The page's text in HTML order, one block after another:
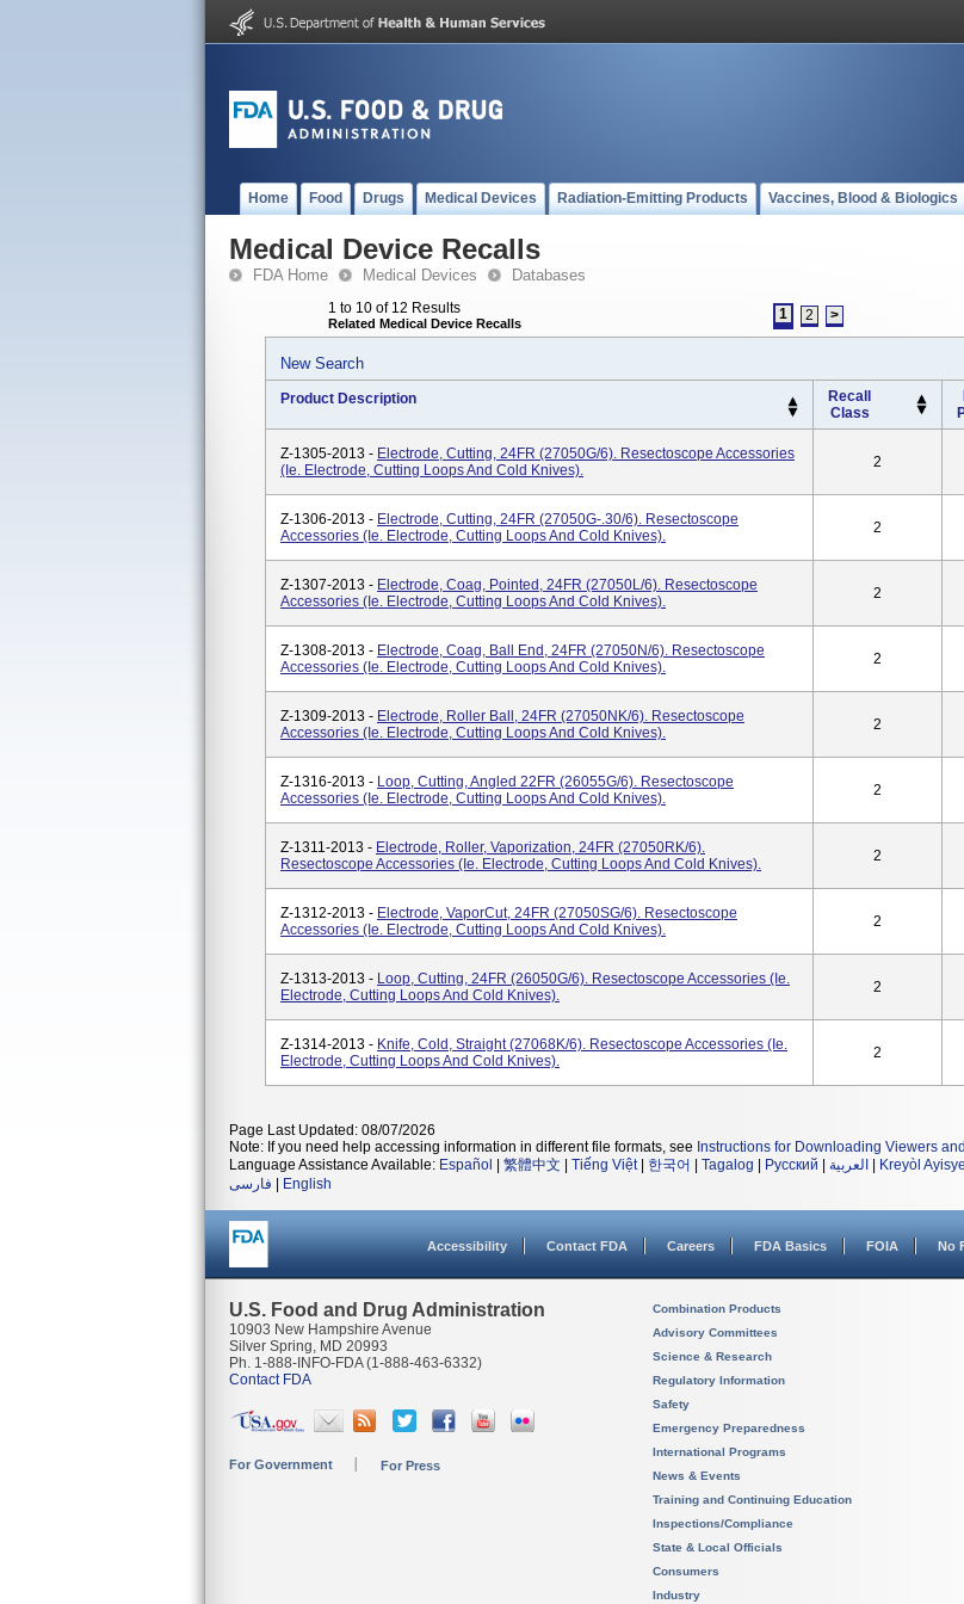
Home Food Drugs Medical Devices Radiation-Emitting Products Vaccines, Blood & Biologics
Medical Device Recalls
FDA Home Medical Devices Databases
1 to 10 of 12 Results
Related Medical Device Recalls
1 2 >
New Search
Product Description
Recall
Class
Z-1305-2013 - Electrode, Cutting, 24FR (27050G/6). Resectoscope Accessories
(ie. Electrode, Cutting Loops And Cold Knives).
2
Z-1306-2013 - Electrode, Cutting, 24FR (27050G-.30/6). Resectoscope
Accessories (ie. Electrode, Cutting Loops And Cold Knives).
2
Z-1307-2013 - Electrode, Coag, Pointed, 24FR (27050L/6). Resectoscope
Accessories (ie. Electrode, Cutting Loops And Cold Knives).
2
Z-1308-2013 - Electrode, Coag, Ball End, 24FR (27050N/6). Resectoscope
Accessories (ie. Electrode, Cutting Loops And Cold Knives).
2
Z-1309-2013 - Electrode, Roller Ball, 24FR (27050NK/6). Resectoscope
Accessories (ie. Electrode, Cutting Loops And Cold Knives).
2
Z-1316-2013 - Loop, Cutting, Angled 22FR (26055G/6). Resectoscope
Accessories (ie. Electrode, Cutting Loops And Cold Knives).
2
Z-1311-2013 - Electrode, Roller, Vaporization, 24FR (27050RK/6).
Resectoscope Accessories (ie. Electrode, Cutting Loops And Cold Knives).
2
Z-1312-2013 - Electrode, VaporCut, 24FR (27050SG/6). Resectoscope
Accessories (ie. Electrode, Cutting Loops And Cold Knives).
2
Z-1313-2013 - Loop, Cutting, 24FR (26050G/6). Resectoscope Accessories (ie.
Electrode, Cutting Loops And Cold Knives).
2
Z-1314-2013 - Knife, Cold, Straight (27068K/6). Resectoscope Accessories (ie.
Electrode, Cutting Loops And Cold Knives).
2
Page Last Updated: 08/07/2026
Note: If you need help accessing information in different file formats, see Instructions for Downloading Viewers
Language Assistance Available: Español 繁體中文 Tiếng Việt| 한국어 Tagalog Русский العربية Kreyòl
فارسی
English
Accessibility Contact FDA Careers FDA Basics FOIA No
U.S. Food and Drug Administration
10903 New Hampshire Avenue
Silver Spring, MD 20993
Ph. 1-888-INFO-FDA (1-888-463-6332)
Contact FDA
For Government For Press
Combination Products
Advisory Committees
Science & Research
Regulatory Information
Safety
Emergency Preparedness
International Programs
News & Events
Training and Continuing Education
Inspections/Compliance
State & Local Officials
Consumers
Industry